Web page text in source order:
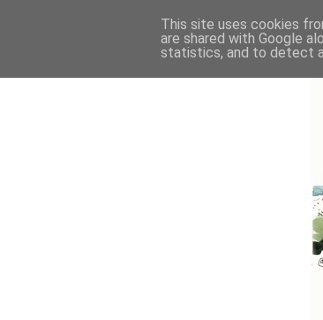
This site uses cookies
are shared with Google
statistics, and to detect